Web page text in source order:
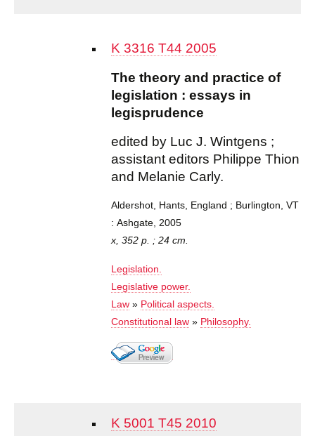
K 3316 T44 2005
The theory and practice of
legislation : essays in
legisprudence
edited by Luc J. Wintgens ;
assistant editors Philippe Thion
and Melanie Carly.
Aldershot, Hants, England ; Burlington, VT
: Ashgate, 2005
x, 352 p. ; 24 cm.
Legislation.
Legislative power.
Law » Political aspects.
Constitutional law » Philosophy.
K 5001 T45 2010